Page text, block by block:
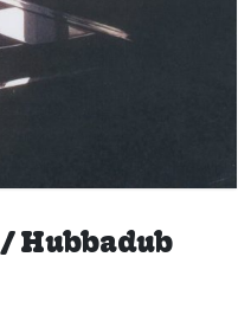
Hubbadub